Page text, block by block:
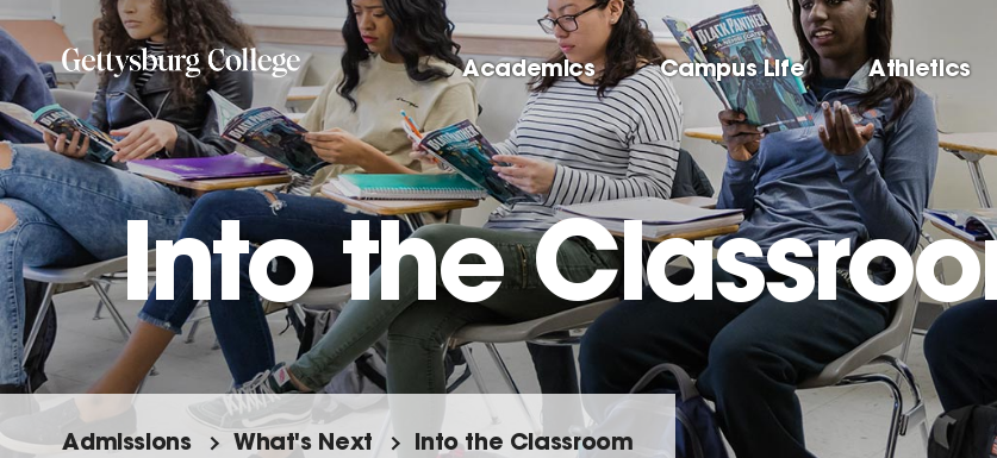
Skip
to
main
content
Academics Campus Life Athletics
Into the
Admissions What's Next Into the Classroom